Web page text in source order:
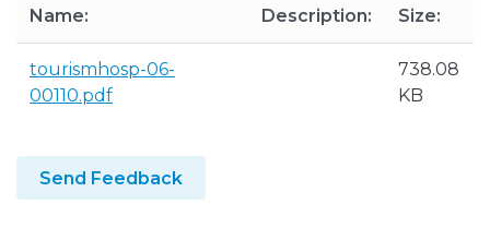
Name: Description: Size:
tourismhosp-06-
00110.pdf
738.08
KB
Send Feedback